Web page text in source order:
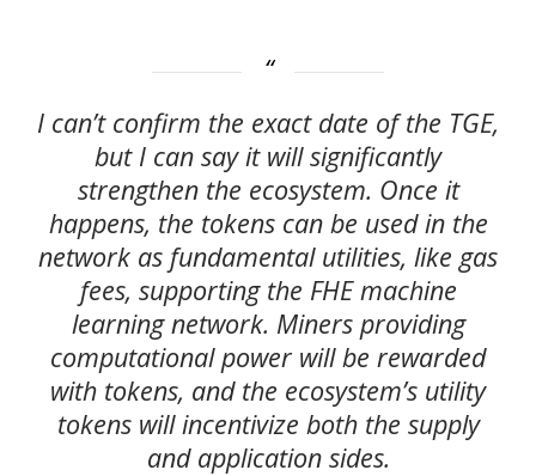
I can’t confirm the exact date of the TGE,
but I can say it will significantly
strengthen the ecosystem. Once it
happens, the tokens can be used in the
network as fundamental utilities, like gas
fees, supporting the FHE machine
learning network. Miners providing
computational power will be rewarded
with tokens, and the ecosystem’s utility
tokens will incentivize both the supply
and application sides.